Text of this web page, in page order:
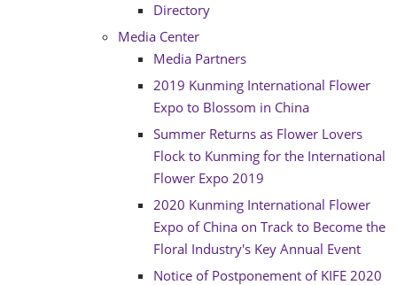
Directory
Media Center
Media Partners
2019 Kunming International Flower
Expo to Blossom in China
Summer Returns as Flower Lovers
Flock to Kunming for the International
Flower Expo 2019
2020 Kunming International Flower
Expo of China on Track to Become the
Floral Industry's Key Annual Event
Notice of Postponement of KIFE 2020